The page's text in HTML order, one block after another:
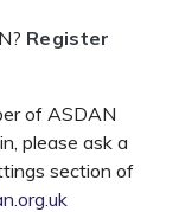
Register
of ASDAN
please ask a
section of